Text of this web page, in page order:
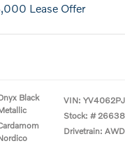
Lease Offer
Black
VIN:
Stock: # 26638
Drivetrain: AWD